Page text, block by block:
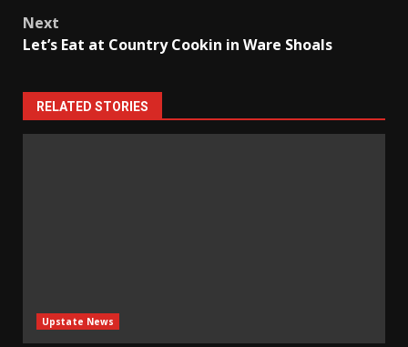
Next
Let’s Eat at Country Cookin in Ware Shoals
RELATED STORIES
Upstate News